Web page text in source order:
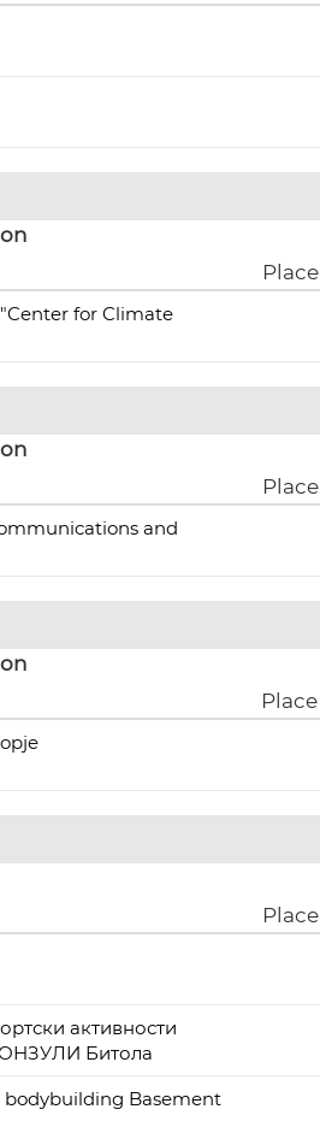
Place
for Climate
Place
and
Place
Place
активности
Битола
bodybuilding Basement